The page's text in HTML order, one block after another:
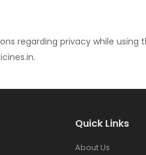
regarding privacy while
.
Quick Links
About Us